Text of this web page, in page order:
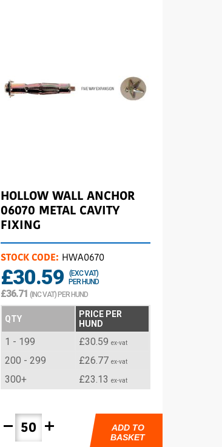
HOLLOW WALL ANCHOR
06070 METAL CAVITY
FIXING
STOCK CODE: HWA0670
£30.59
(EXC VAT)
PER HUND
£36.71 (INC VAT) PER HUND
QTY
PRICE PER
HUND
1 - 199 £30.59 ex-vat
200 - 299 £26.77 ex-vat
300+ £23.13 ex-vat
remove add
ADD TO
BASKET